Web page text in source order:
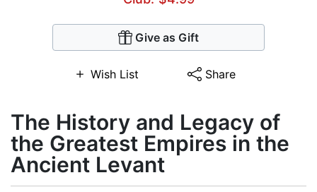
Give as Gift
Wish List Share
The History and Legacy of
the Greatest Empires in the
Ancient Levant